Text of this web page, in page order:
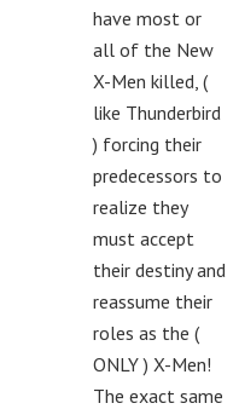
have most or
all of the New
X-Men killed, (
like Thunderbird
) forcing their
predecessors to
realize they
must accept
their destiny and
reassume their
roles as the (
ONLY ) X-Men!
The exact same